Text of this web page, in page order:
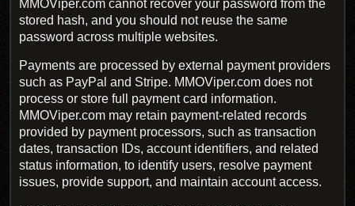
MMOViper.com cannot recover your password from the
stored hash, and you should not reuse the same
password across multiple websites.
Payments are processed by external payment providers
such as PayPal and Stripe. MMOViper.com does not
process or store full payment card information.
MMOViper.com may retain payment-related records
provided by payment processors, such as transaction
dates, transaction IDs, account identifiers, and related
status information, to identify users, resolve payment
issues, provide support, and maintain account access.